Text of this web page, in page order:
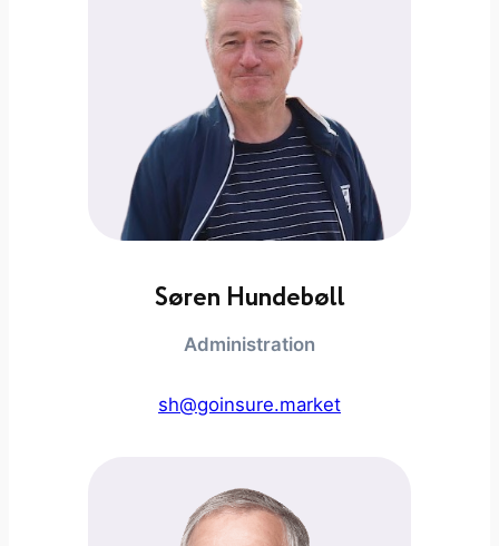
Søren Hundebøll
Administration
sh@goinsure.market